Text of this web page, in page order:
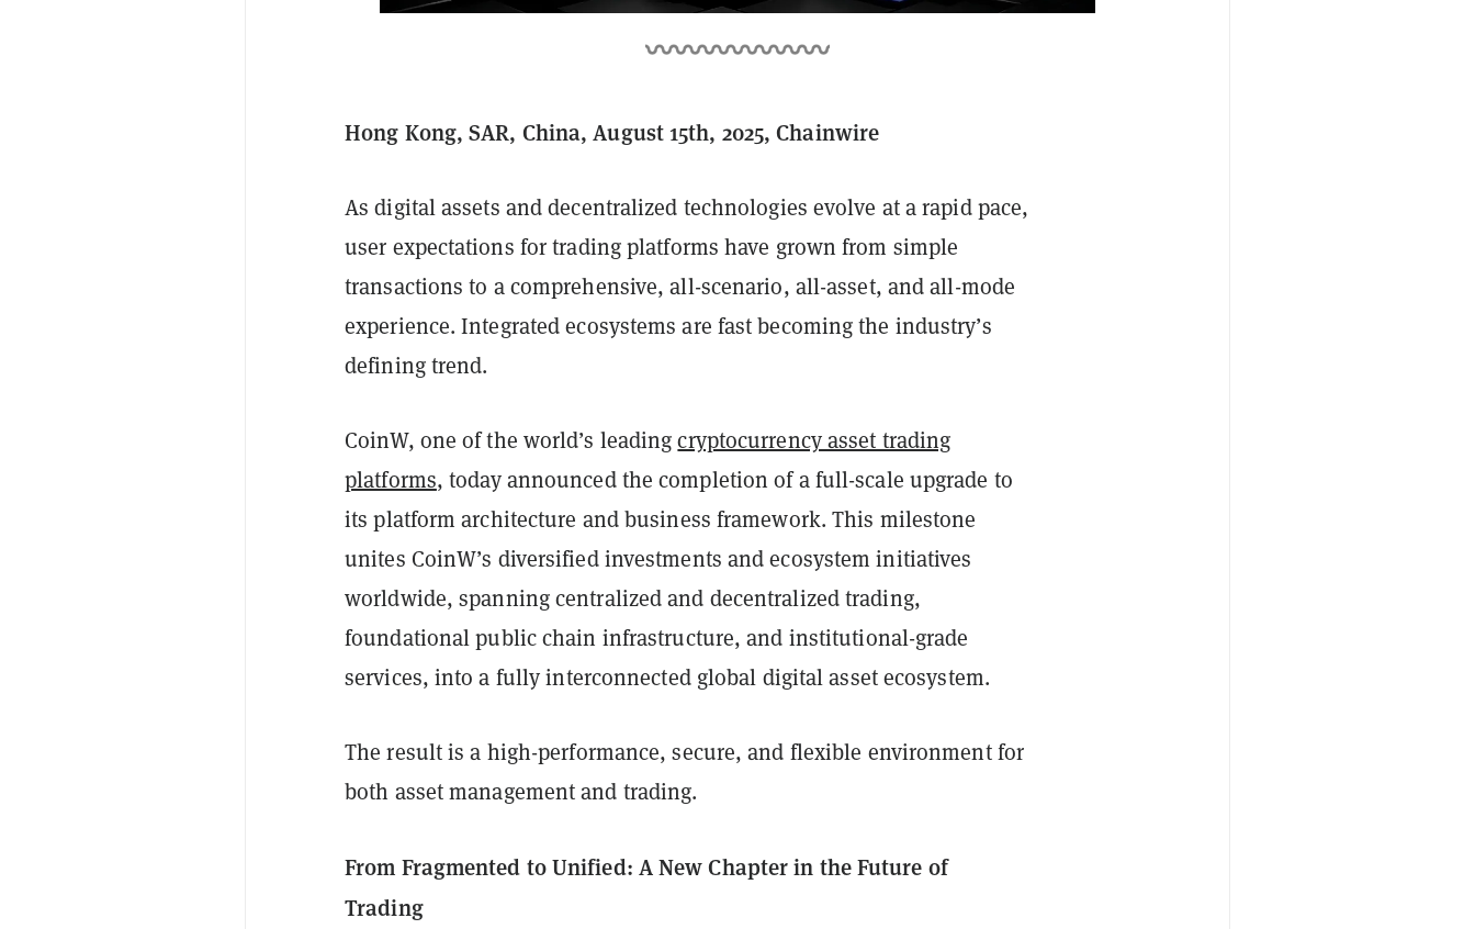
Hong Kong, SAR, China, August 15th, 2025, Chainwire
As digital assets and decentralized technologies evolve at a rapid pace,
user expectations for trading platforms have grown from simple
transactions to a comprehensive, all-scenario, all-asset, and all-mode
experience. Integrated ecosystems are fast becoming the industry’s
defining trend.
CoinW, one of the world’s leadingcryptocurrency asset trading
platforms, today announced the completion of a full-scale upgrade to
its platform architecture and business framework. This milestone
unites CoinW’s diversified investments and ecosystem initiatives
worldwide, spanning centralized and decentralized trading,
foundational public chain infrastructure, and institutional-grade
services, into a fully interconnected global digital asset ecosystem.
The result is a high-performance, secure, and flexible environment for
both asset management and trading.
From Fragmented to Unified: A New Chapter in the Future of
Trading